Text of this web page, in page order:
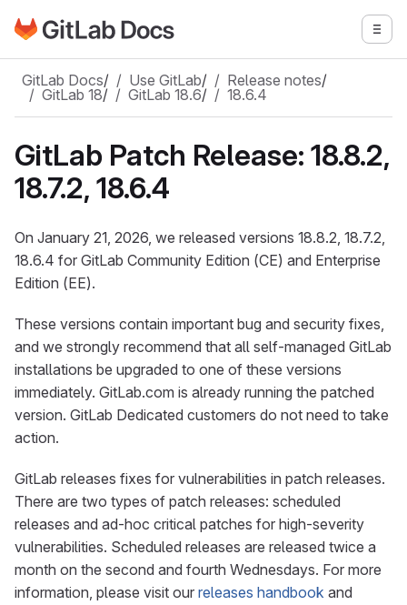
Skip to main content
Go to GitLab Docs homepage
GitLab Docs/ Use GitLab/ Release notes/
GitLab 18/ GitLab 18.6/ 18.6.4
GitLab Patch Release: 18.8.2,
18.7.2, 18.6.4
On January 21, 2026, we released versions 18.8.2, 18.7.2,
18.6.4 for GitLab Community Edition (CE) and Enterprise
Edition (EE).
These versions contain important bug and security fixes,
and we strongly recommend that all self-managed GitLab
installations be upgraded to one of these versions
immediately. GitLab.com is already running the patched
version. GitLab Dedicated customers do not need to take
action.
GitLab releases fixes for vulnerabilities in patch releases.
There are two types of patch releases: scheduled
releases and ad-hoc critical patches for high-severity
vulnerabilities. Scheduled releases are released twice a
month on the second and fourth Wednesdays. For more
information, please visit our releases handbook and